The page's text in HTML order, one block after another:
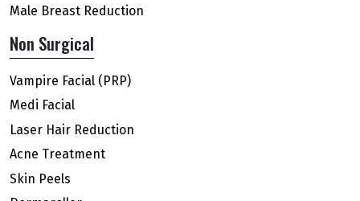
Male Breast Reduction
Non Surgical
Vampire Facial (PRP)
Medi Facial
Laser Hair Reduction
Acne Treatment
Skin Peels